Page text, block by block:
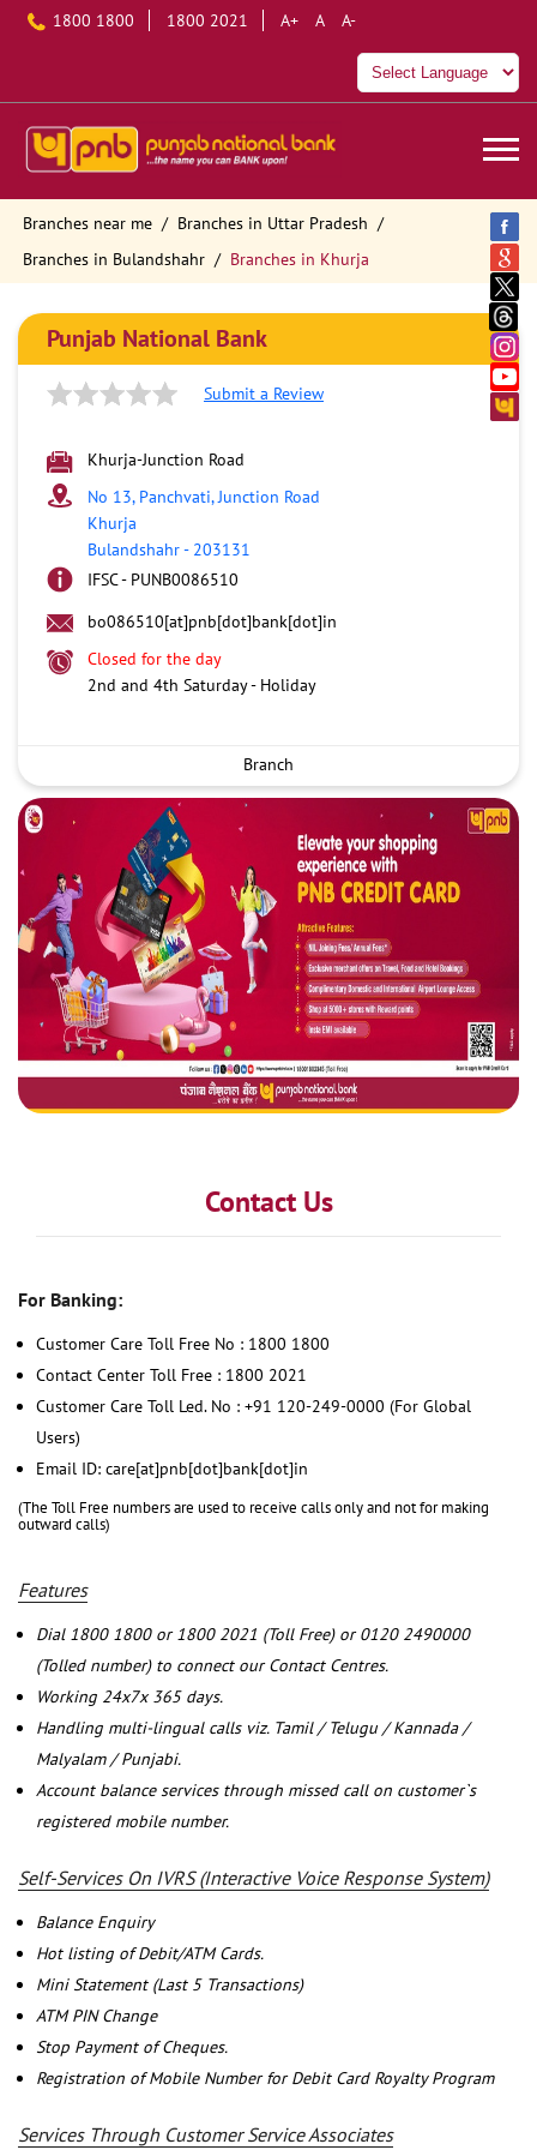
1800 1800 1800 2021 A+ A A-
Branches near me
Branches in Uttar Pradesh
Branches in Bulandshahr
Branches in Khurja
Punjab National Bank
Submit a Review
Khurja-Junction Road
No 13, Panchvati, Junction Road
Khurja
Bulandshahr- 203131
IFSC - PUNB0086510
bo086510[at]pnb[dot]bank[dot]in
Closed for the day
2nd and 4th Saturday - Holiday
Branch
Contact Us
For Banking:
Customer Care Toll Free No : 1800 1800
Contact Center Toll Free : 1800 2021
Customer Care Toll Led. No : +91 120-249-0000 (For Global
Users)
Email ID: care[at]pnb[dot]bank[dot]in
(The Toll Free numbers are used to receive calls only and not for making
outward calls)
Features
Dial 1800 1800 or 1800 2021 (Toll Free) or 0120 2490000
(Tolled number) to connect our Contact Centres.
Working 24x7x 365 days.
Handling multi-lingual calls viz. Tamil / Telugu / Kannada /
Malyalam / Punjabi.
Account balance services through missed call on customer`s
registered mobile number.
Self-Services On IVRS (Interactive Voice Response System)
Balance Enquiry
Hot listing of Debit/ATM Cards.
Mini Statement (Last 5 Transactions)
ATM PIN Change
Stop Payment of Cheques.
Registration of Mobile Number for Debit Card Royalty Program
Services Through Customer Service Associates